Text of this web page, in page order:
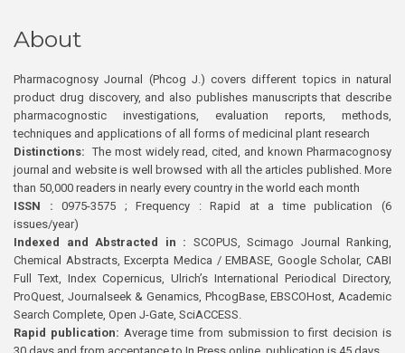
About
Pharmacognosy Journal (Phcog J.) covers different topics in natural
product drug discovery, and also publishes manuscripts that describe
pharmacognostic investigations, evaluation reports, methods,
techniques and applications of all forms of medicinal plant research
Distinctions: The most widely read, cited, and known Pharmacognosy
journal and website is well browsed with all the articles published. More
than 50,000 readers in nearly every country in the world each month
ISSN : 0975-3575 ; Frequency : Rapid at a time publication (6
issues/year)
Indexed and Abstracted in : SCOPUS, Scimago Journal Ranking,
Chemical Abstracts, Excerpta Medica / EMBASE, Google Scholar, CABI
Full Text, Index Copernicus, Ulrich’s International Periodical Directory,
ProQuest, Journalseek & Genamics, PhcogBase, EBSCOHost, Academic
Search Complete, Open J-Gate, SciACCESS.
Rapid publication: Average time from submission to first decision is